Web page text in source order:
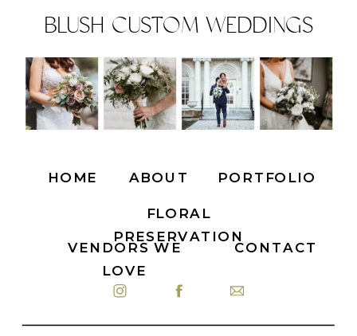
CONTACT
VENDORS WE
LOVE
FLORAL
PRESERVATION
PORTFOLIO
ABOUT
HOME
BLUSH CUSTOM WEDDINGS